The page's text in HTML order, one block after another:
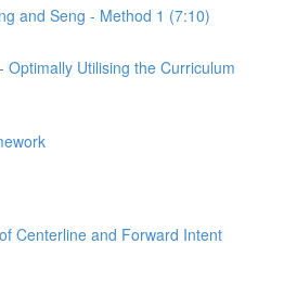
and Seng - Method 1 (7:10)
Optimally Utilising the Curriculum
Centerline and Forward Intent